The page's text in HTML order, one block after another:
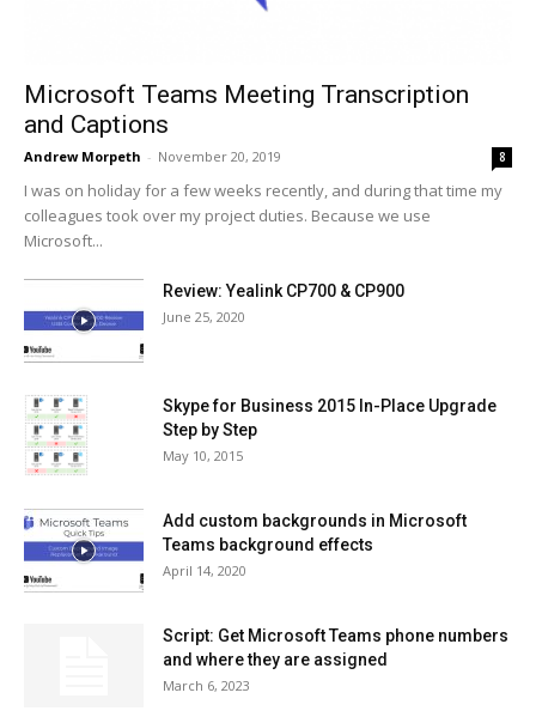
Microsoft Teams Meeting Transcription
and Captions
Andrew Morpeth - November 20, 2019 8
I was on holiday for a few weeks recently, and during that time my
colleagues took over my project duties. Because we use
Microsoft...
Review: Yealink CP700 & CP900
June 25, 2020
Skype for Business 2015 In-Place Upgrade
Step by Step
May 10, 2015
Add custom backgrounds in Microsoft
Teams background effects
April 14, 2020
Script: Get Microsoft Teams phone numbers
and where they are assigned
March 6, 2023